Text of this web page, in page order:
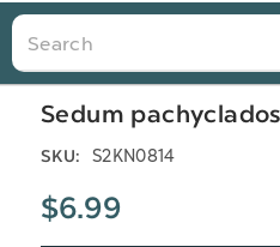
Search
Sedum
SKU: S2KN0814
$6.99